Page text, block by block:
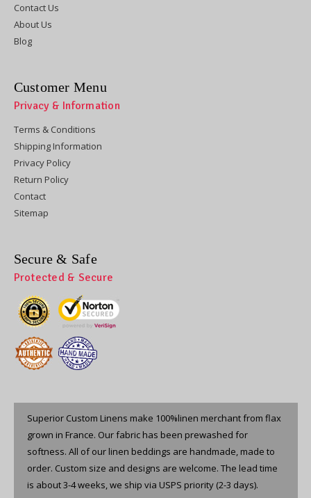
Contact Us
About Us
Blog
Customer Menu
Privacy & Information
Terms & Conditions
Shipping Information
Privacy Policy
Return Policy
Contact
Sitemap
Secure & Safe
Protected & Secure
Superior Custom Linens make 100%linen merchant from flax
grown in France. Our fabric has been prewashed for
softness. All of our linen beddings are handmade, made to
order. Custom size and designs are welcome. The lead time
is about 3-4 weeks, we ship via USPS priority (2-3 days).